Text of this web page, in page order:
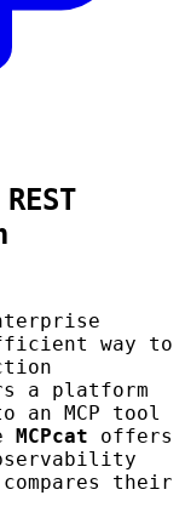
way to
a platform
an MCP tool
MCPcat offers
their